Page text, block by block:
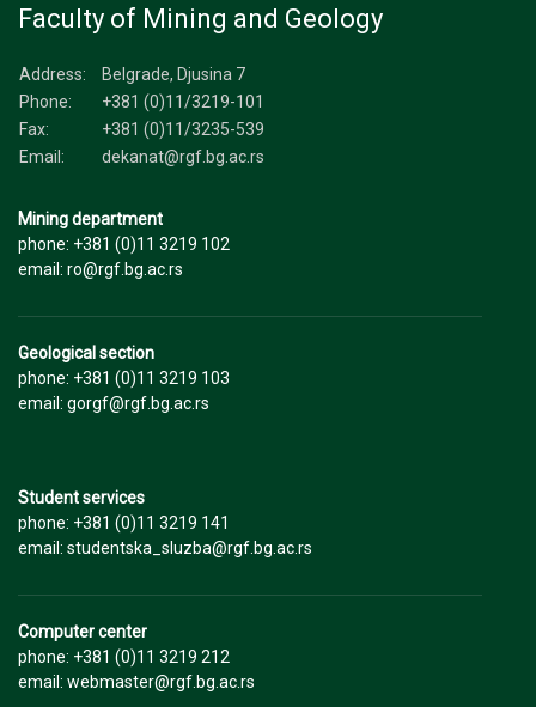
Faculty of Mining and Geology
Address:
Belgrade, Djusina 7
Phone:
+381 (0)11/3219-101
Fax:
+381 (0)11/3235-539
Email:
dekanat@rgf.bg.ac.rs
Mining department
phone: +381 (0)11 3219 102
email: ro@rgf.bg.ac.rs
Geological section
phone: +381 (0)11 3219 103
email: gorgf@rgf.bg.ac.rs
Student services
phone: +381 (0)11 3219 141
email: studentska_sluzba@rgf.bg.ac.rs
Computer center
phone: +381 (0)11 3219 212
email: webmaster@rgf.bg.ac.rs